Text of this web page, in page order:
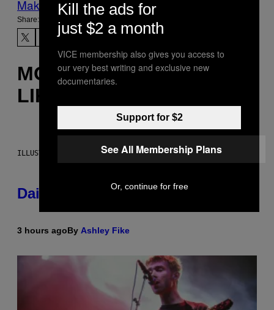
Make Us Preferred In Top Stories
Share:
MORE
LIKE THIS
ILLUSTRATION BY REESA.
Daily Horoscope: August 6, 2026
3 hours agoBy Ashley Fike
Kill the ads for
just $2 a month
VICE membership also gives you access to
our very best writing and exclusive new
documentaries.
Support for $2
See All Membership Plans
Or, continue for free